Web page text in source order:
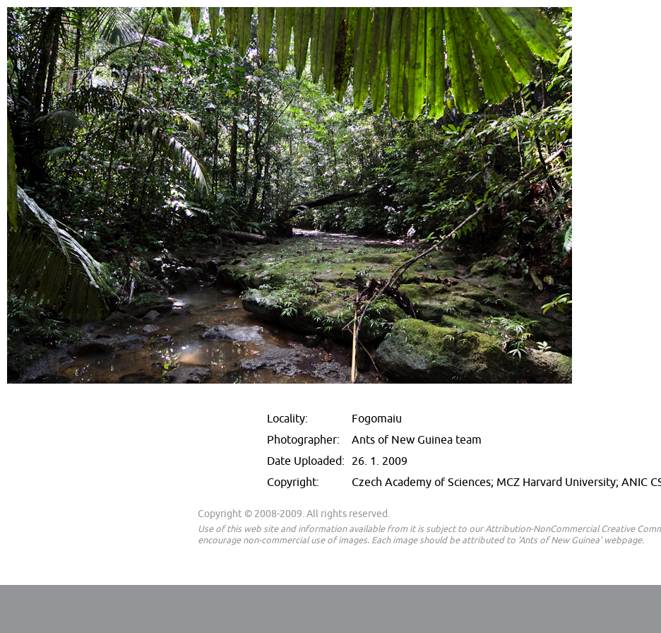
Locality:
Fogomaiu
Photographer:
Ants of New Guinea team
Date Uploaded: 26. 1. 2009
Copyright:
Czech Academy of Sciences; MCZ Harvard University; ANIC
Copyright © 2008-2009. All rights reserved.
Use of this web site and information available from it is subject to our Attribution-NonCommercial Creative
encourage non-commercial use of images. Each image should be attributed to 'Ants of New Guinea' webpage.